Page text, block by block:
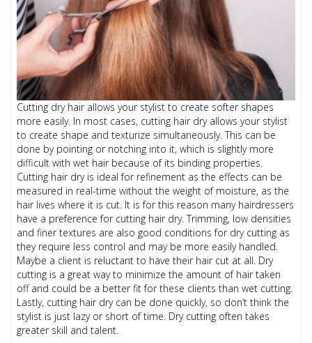
Cutting dry hair allows your stylist to create softer shapes
more easily. In most cases, cutting hair dry allows your stylist
to create shape and texturize simultaneously. This can be
done by pointing or notching into it, which is slightly more
difficult with wet hair because of its binding properties.
Cutting hair dry is ideal for refinement as the effects can be
measured in real-time without the weight of moisture, as the
hair lives where it is cut. It is for this reason many hairdressers
have a preference for cutting hair dry. Trimming, low densities
and finer textures are also good conditions for dry cutting as
they require less control and may be more easily handled.
Maybe a client is reluctant to have their hair cut at all. Dry
cutting is a great way to minimize the amount of hair taken
off and could be a better fit for these clients than wet cutting.
Lastly, cutting hair dry can be done quickly, so don’t think the
stylist is just lazy or short of time. Dry cutting often takes
greater skill and talent.